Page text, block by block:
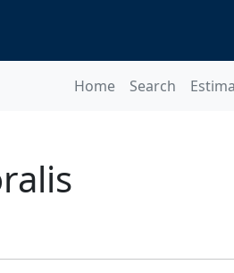
Home Search